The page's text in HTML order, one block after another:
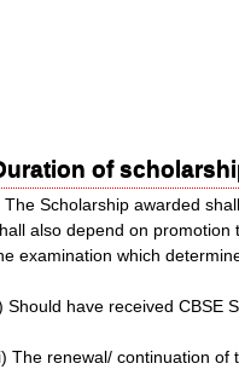
of
The Scholarship awarded
also depend on promotion
examination which
Should have received CBSE
The renewal/ continuation of